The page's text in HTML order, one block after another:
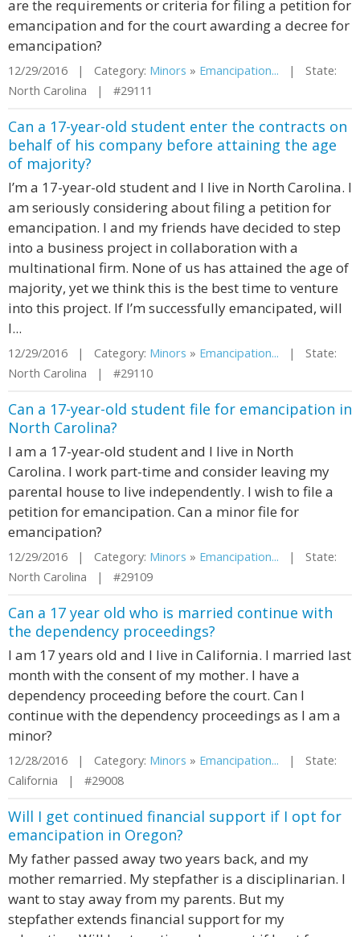
are the requirements or criteria for filing a petition for
emancipation and for the court awarding a decree for
emancipation?
12/29/2016 | Category: Minors » Emancipation... | State:
North Carolina | #29111
Can a 17-year-old student enter the contracts on
behalf of his company before attaining the age
of majority?
I’m a 17-year-old student and I live in North Carolina. I
am seriously considering about filing a petition for
emancipation. I and my friends have decided to step
into a business project in collaboration with a
multinational firm. None of us has attained the age of
majority, yet we think this is the best time to venture
into this project. If I’m successfully emancipated, will
I...
12/29/2016 | Category: Minors » Emancipation... | State:
North Carolina | #29110
Can a 17-year-old student file for emancipation in
North Carolina?
I am a 17-year-old student and I live in North
Carolina. I work part-time and consider leaving my
parental house to live independently. I wish to file a
petition for emancipation. Can a minor file for
emancipation?
12/29/2016 | Category: Minors » Emancipation... | State:
North Carolina | #29109
Can a 17 year old who is married continue with
the dependency proceedings?
I am 17 years old and I live in California. I married last
month with the consent of my mother. I have a
dependency proceeding before the court. Can I
continue with the dependency proceedings as I am a
minor?
12/28/2016 | Category: Minors » Emancipation... | State:
California | #29008
Will I get continued financial support if I opt for
emancipation in Oregon?
My father passed away two years back, and my
mother remarried. My stepfather is a disciplinarian. I
want to stay away from my parents. But my
stepfather extends financial support for my